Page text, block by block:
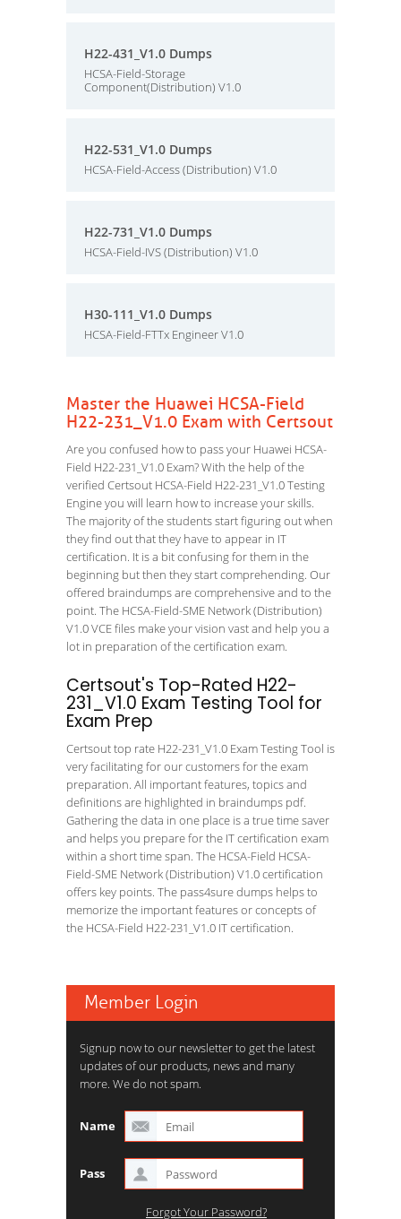
H22-431_V1.0 Dumps
HCSA-Field-Storage
Component(Distribution) V1.0
H22-531_V1.0 Dumps
HCSA-Field-Access (Distribution) V1.0
H22-731_V1.0 Dumps
HCSA-Field-IVS (Distribution) V1.0
H30-111_V1.0 Dumps
HCSA-Field-FTTx Engineer V1.0
Master the Huawei HCSA-Field
H22-231_V1.0 Exam with Certsout
Are you confused how to pass your Huawei HCSA-
Field H22-231_V1.0 Exam? With the help of the
verified Certsout HCSA-Field H22-231_V1.0 Testing
Engine you will learn how to increase your skills.
The majority of the students start figuring out when
they find out that they have to appear in IT
certification. It is a bit confusing for them in the
beginning but then they start comprehending. Our
offered braindumps are comprehensive and to the
point. The HCSA-Field-SME Network (Distribution)
V1.0 VCE files make your vision vast and help you a
lot in preparation of the certification exam.
Certsout's Top-Rated H22-
231_V1.0 Exam Testing Tool for
Exam Prep
Certsout top rate H22-231_V1.0 Exam Testing Tool is
very facilitating for our customers for the exam
preparation. All important features, topics and
definitions are highlighted in braindumps pdf.
Gathering the data in one place is a true time saver
and helps you prepare for the IT certification exam
within a short time span. The HCSA-Field HCSA-
Field-SME Network (Distribution) V1.0 certification
offers key points. The pass4sure dumps helps to
memorize the important features or concepts of
the HCSA-Field H22-231_V1.0 IT certification.
Member Login
Signup now to our newsletter to get the latest
updates of our products, news and many
more. We do not spam.
Name
Pass
Forgot Your Password?